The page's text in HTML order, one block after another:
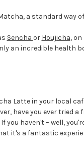
a standard way
Sencha or Houjicha,
an incredible health
Latte in your local
have you ever tried
If you haven't – well,
it's a fantastic